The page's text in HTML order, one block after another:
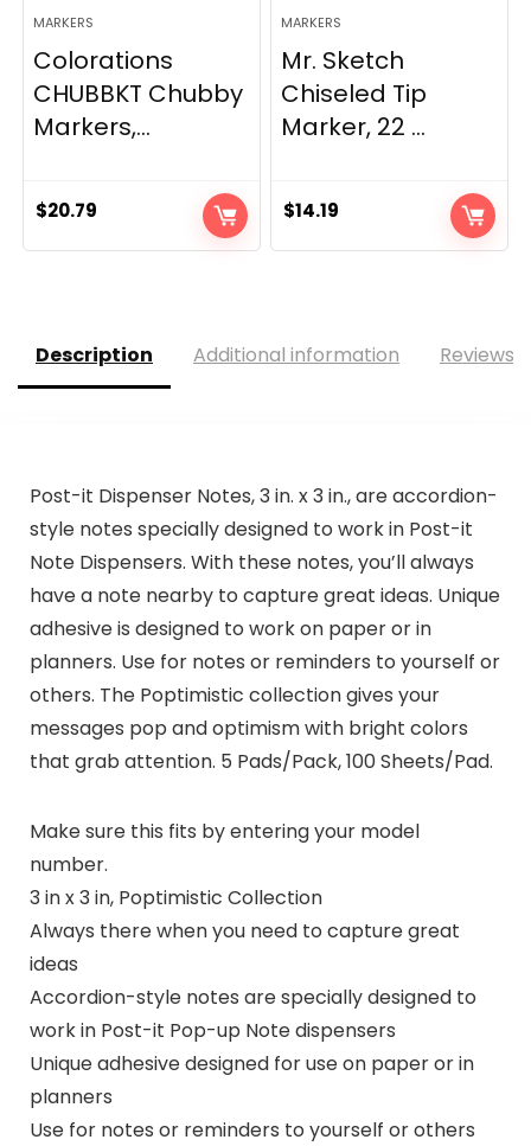
MARKERS
Colorations
CHUBBKT Chubby
Markers,...
$20.79
MARKERS
Mr. Sketch
Chiseled Tip
Marker, 22 ...
$14.19
Description Additional information Reviews
Post-it Dispenser Notes, 3 in. x 3 in., are accordion-
style notes specially designed to work in Post-it
Note Dispensers. With these notes, you’ll always
have a note nearby to capture great ideas. Unique
adhesive is designed to work on paper or in
planners. Use for notes or reminders to yourself or
others. The Poptimistic collection gives your
messages pop and optimism with bright colors
that grab attention. 5 Pads/Pack, 100 Sheets/Pad.
Make sure this fits by entering your model
number.
3 in x 3 in, Poptimistic Collection
Always there when you need to capture great
ideas
Accordion-style notes are specially designed to
work in Post-it Pop-up Note dispensers
Unique adhesive designed for use on paper or in
planners
Use for notes or reminders to yourself or others